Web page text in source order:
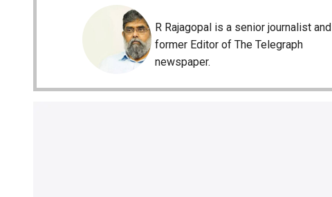
R Rajagopal is a senior journalist and
former Editor of The Telegraph
newspaper.